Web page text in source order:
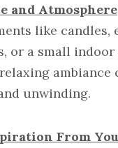
and Atmosphere
like candles,
or a small
ambiance
unwinding.
From